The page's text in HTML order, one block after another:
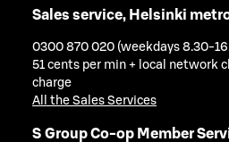
Sales service, Helsinki
0300 870 020 (weekdays 8.30-
51 cents per min + local network
charge
All the Sales Services
S Group Co-op Member